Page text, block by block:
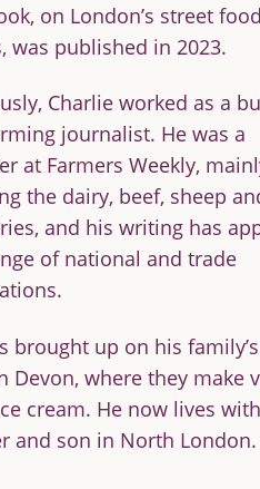
together
STAFF &
on London’s street food
was published in 2023.
Charlie worked as a
journalist. He was a
at Farmers Weekly,
the dairy, beef, sheep
and his writing has
of national and trade
brought up on his
Devon, where they make
cream. He now lives
and son in North London.